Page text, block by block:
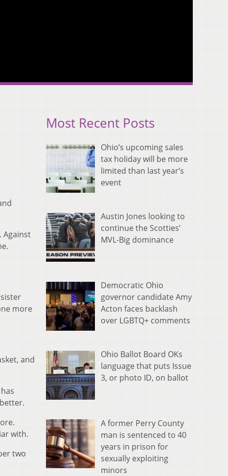
Against
more
and
with.
two
Most Recent Posts
Ohio’s upcoming sales
tax holiday will be more
limited than last year’s
event
Austin Jones looking to
continue the Scotties’
MVL-Big dominance
Democratic Ohio
governor candidate Amy
Acton faces backlash
over LGBTQ+ comments
Ohio Ballot Board OKs
language that puts Issue
3, or photo ID, on ballot
A former Perry County
man is sentenced to 40
years in prison for
sexually exploiting
minors